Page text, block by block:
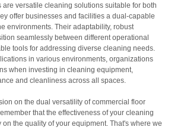
versatile cleaning solutions suitable for both
offer businesses and facilities a dual-capable
environments. Their adaptability, robust
seamlessly between different operational
tools for addressing diverse cleaning needs.
in various environments, organizations
when investing in cleaning equipment,
and cleanliness across all spaces.
on the dual versatility of commercial floor
that the effectiveness of your cleaning
the quality of your equipment. That's where we